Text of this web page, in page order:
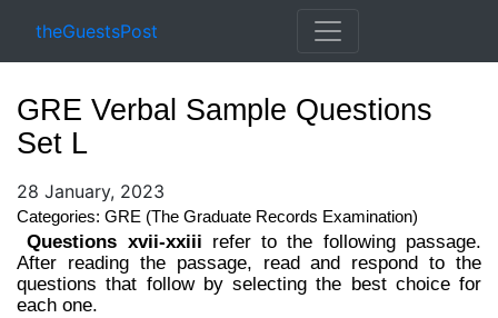
theGuestsPost
GRE Verbal Sample Questions
Set L
28 January, 2023
Categories: GRE (The Graduate Records Examination)
Questions xvii-xxiii refer to the following passage.
After reading the passage, read and respond to the
questions that follow by selecting the best choice for
each one.